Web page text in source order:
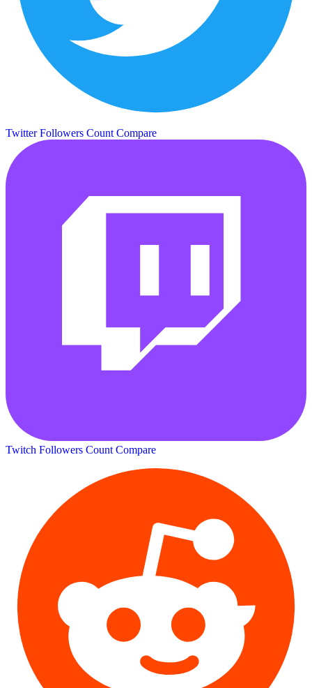
Twitter Followers Count Compare
Twitch Followers Count Compare